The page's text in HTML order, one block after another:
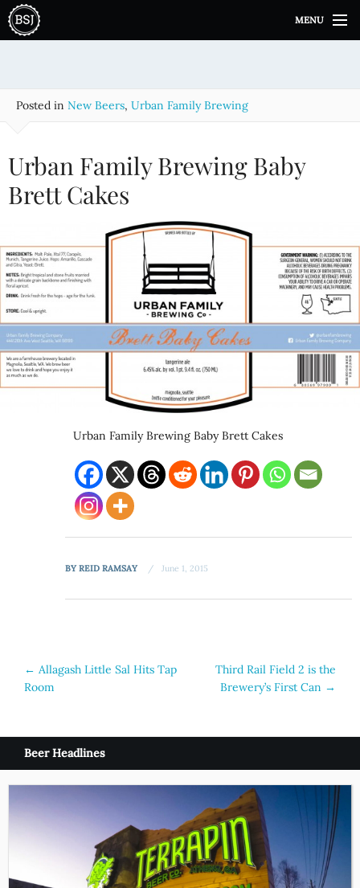
i
MENU
Posted in New Beers, Urban Family Brewing
Urban Family Brewing Baby
Brett Cakes
Urban Family Brewing Baby Brett Cakes
BYREID RAMSAY June 1, 2015
Post
navigation
← Allagash Little Sal Hits Tap
Room
Third Rail Field 2 is the
Brewery’s First Can →
Beer Headlines